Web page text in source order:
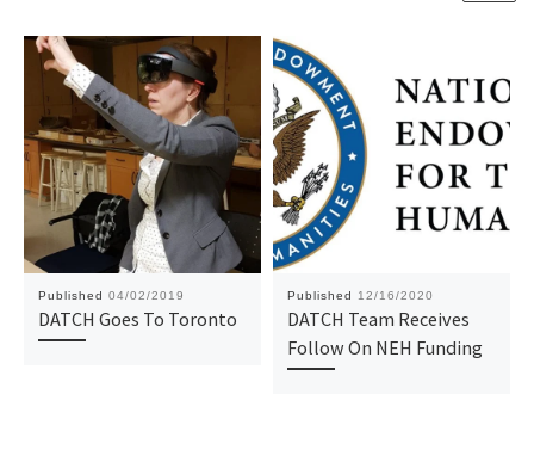
Published 04/02/2019
DATCH Goes To Toronto
Published 12/16/2020
DATCH Team Receives
Follow On NEH Funding